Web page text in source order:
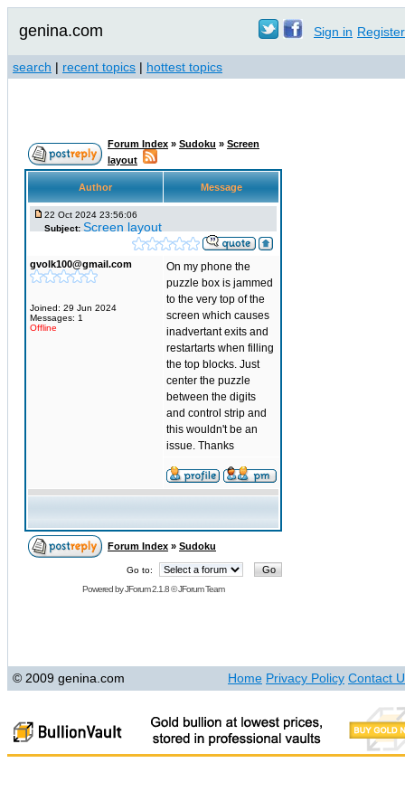
genina.com Sign in Register
search | recent topics | hottest topics
Forum Index » Sudoku » Screen
layout
Author Message
22 Oct 2024 23:56:06
Subject: Screen layout
gvolk100@gmail.com
Joined: 29 Jun 2024
Messages: 1
Offline
On my phone the
puzzle box is jammed
to the very top of the
screen which causes
inadvertant exits and
restartarts when filling
the top blocks. Just
center the puzzle
between the digits
and control strip and
this wouldn't be an
issue. Thanks
Forum Index » Sudoku
Go to:
Powered byJForum 2.1.8©JForum Team
© 2009 genina.com Home Privacy Policy Contact